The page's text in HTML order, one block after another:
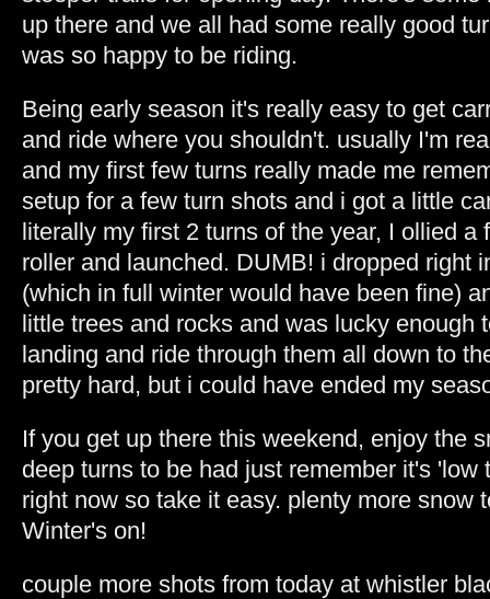
up there and we all had some really good
was so happy to be riding.
Being early season it's really easy to get
and ride where you shouldn't. usually I'm
and my first few turns really made me
setup for a few turn shots and i got a little
literally my first 2 turns of the year, I ollied a
roller and launched. DUMB! i dropped right
(which in full winter would have been fine)
little trees and rocks and was lucky enough
landing and ride through them all down to
pretty hard, but i could have ended my
If you get up there this weekend, enjoy the
deep turns to be had just remember it's 'low
right now so take it easy. plenty more snow
Winter's on!
couple more shots from today at whistler